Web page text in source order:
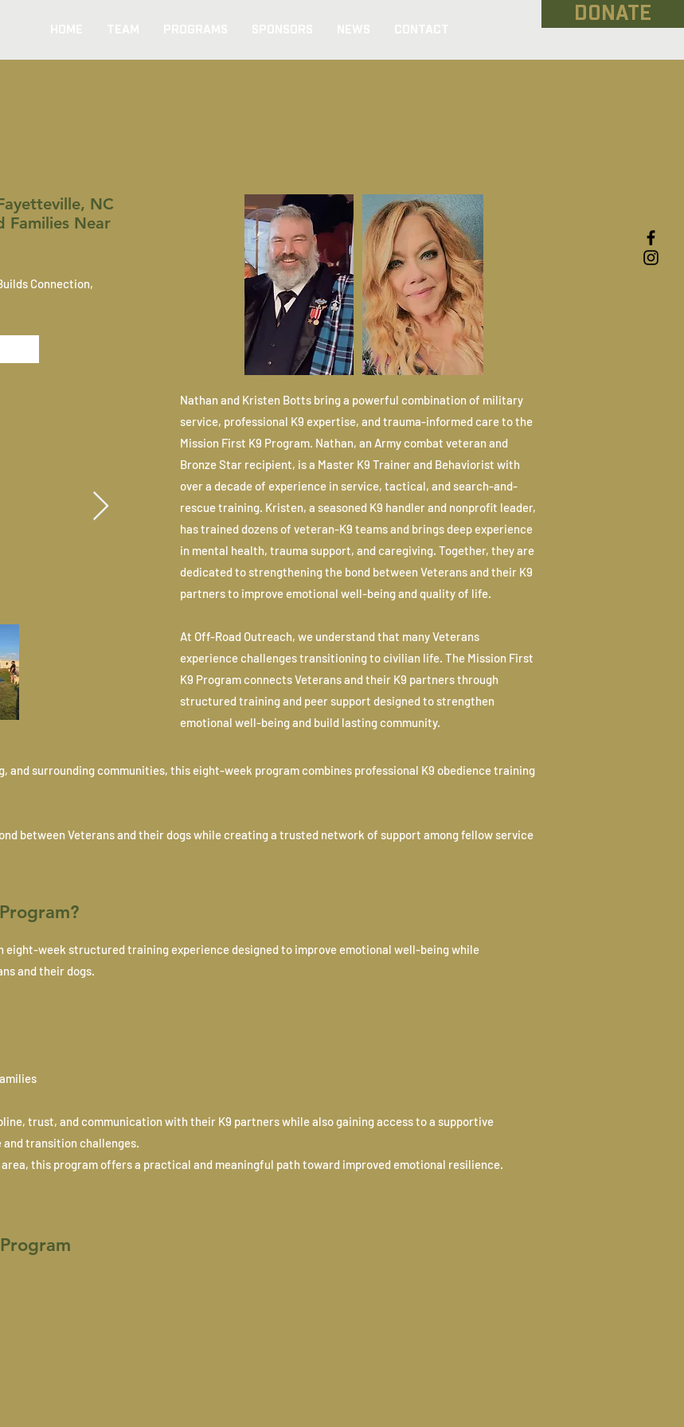
DONATE
NC
Families Near
Connection,
Nathan and Kristen Botts bring a powerful combination of military
service, professional K9 expertise, and trauma-informed care to the
Mission First K9 Program. Nathan, an Army combat veteran and
Bronze Star recipient, is a Master K9 Trainer and Behaviorist with
over a decade of experience in service, tactical, and search-and-
rescue training. Kristen, a seasoned K9 handler and nonprofit leader,
has trained dozens of veteran-K9 teams and brings deep experience
in mental health, trauma support, and caregiving. Together, they are
dedicated to strengthening the bond between Veterans and their K9
partners to improve emotional well-being and quality of life.
At Off-Road Outreach, we understand that many Veterans
experience challenges transitioning to civilian life. The Mission First
K9 Program connects Veterans and their K9 partners through
structured training and peer support designed to strengthen
emotional well-being and build lasting community.
eight-week structured training experience designed to improve emotional well-being while
and their dogs.
trust, and communication with their K9 partners while also gaining access to a supportive
transition challenges.
this program offers a practical and meaningful path toward improved emotional resilience.
and surrounding communities, this eight-week program combines professional K9 obedience training
between Veterans and their dogs while creating a trusted network of support among fellow service